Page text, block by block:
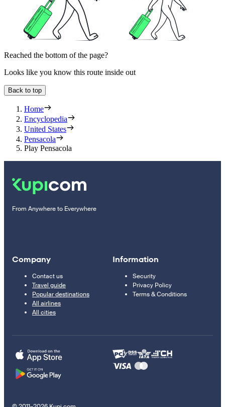
Reached the bottom of the page?
Looks like you know this route inside out
Back to top
Home
Encyclopedia
United States
Pensacola
Play Pensacola
From Anywhere to Everywhere
Company
Contact us
Travel guide
Popular destinations
All airlines
All cities
Information
Security
Privacy Policy
Terms & Conditions